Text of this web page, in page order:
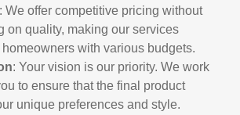
: We offer competitive pricing without
on quality, making our services
with various budgets.
: Your vision is our priority. We work
to ensure that the final product
unique preferences and style.